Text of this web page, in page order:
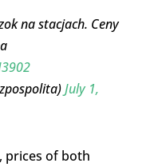
na stacjach. Ceny
July 1,
prices of both